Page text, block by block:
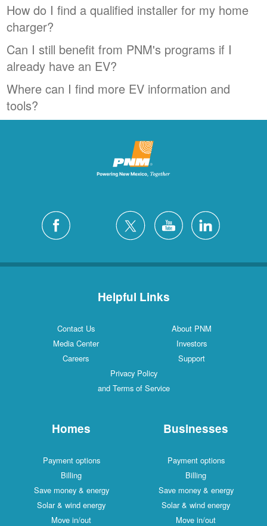
How do I find a qualified installer for my home
charger?
Can I still benefit from PNM's programs if I
already have an EV?
Where can I find more EV information and
tools?
Helpful Links
Contact Us
About PNM
Media Center
Investors
Careers
Support
Privacy Policy
and Terms of Service
Homes
Payment options
Billing
Save money & energy
Solar & wind energy
Move in/out
Businesses
Payment options
Billing
Save money & energy
Solar & wind energy
Move in/out